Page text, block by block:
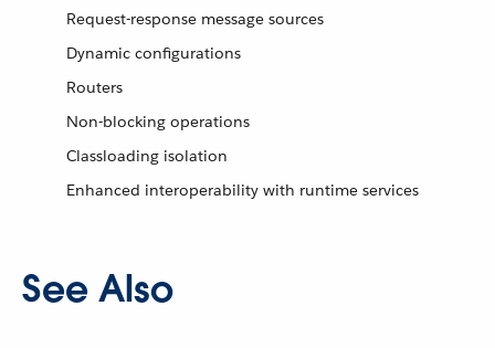
Request-response message sources
Dynamic configurations
Routers
Non-blocking operations
Classloading isolation
Enhanced interoperability with runtime services
See Also